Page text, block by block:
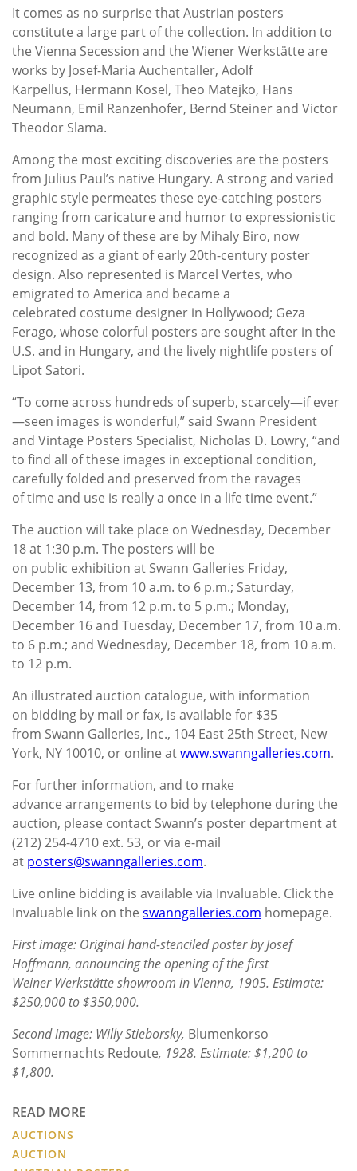
It comes as no surprise that Austrian posters
constitute a large part of the collection. In addition to
the Vienna Secession and the Wiener Werkstätte are
works by Josef-Maria Auchentaller, Adolf
Karpellus, Hermann Kosel, Theo Matejko, Hans
Neumann, Emil Ranzenhofer, Bernd Steiner and Victor
Theodor Slama.
Among the most exciting discoveries are the posters
from Julius Paul’s native Hungary. A strong and varied
graphic style permeates these eye-catching posters
ranging from caricature and humor to expressionistic
and bold. Many of these are by Mihaly Biro, now
recognized as a giant of early 20th-century poster
design. Also represented is Marcel Vertes, who
emigrated to America and became a
celebrated costume designer in Hollywood; Geza
Ferago, whose colorful posters are sought after in the
U.S. and in Hungary, and the lively nightlife posters of
Lipot Satori.
“To come across hundreds of superb, scarcely—if ever
—seen images is wonderful,” said Swann President
and Vintage Posters Specialist, Nicholas D. Lowry, “and
to find all of these images in exceptional condition,
carefully folded and preserved from the ravages
of time and use is really a once in a life time event.”
The auction will take place on Wednesday, December
18 at 1:30 p.m. The posters will be
on public exhibition at Swann Galleries Friday,
December 13, from 10 a.m. to 6 p.m.; Saturday,
December 14, from 12 p.m. to 5 p.m.; Monday,
December 16 and Tuesday, December 17, from 10 a.m.
to 6 p.m.; and Wednesday, December 18, from 10 a.m.
to 12 p.m.
An illustrated auction catalogue, with information
on bidding by mail or fax, is available for $35
from Swann Galleries, Inc., 104 East 25th Street, New
York, NY 10010, or online atwww.swanngalleries.com.
For further information, and to make
advance arrangements to bid by telephone during the
auction, please contact Swann’s poster department at
(212) 254-4710 ext. 53, or via e-mail
at posters@swanngalleries.com.
Live online bidding is available via Invaluable. Click the
Invaluable link on the swanngalleries.com homepage.
First image: Original hand-stenciled poster by Josef
Hoffmann, announcing the opening of the first
Weiner Werkstätte showroom in Vienna, 1905. Estimate:
$250,000 to $350,000.
Second image: Willy Stieborsky, Blumenkorso
Sommernachts Redoute, 1928. Estimate: $1,200 to
$1,800.
READ MORE
AUCTIONS
AUCTION